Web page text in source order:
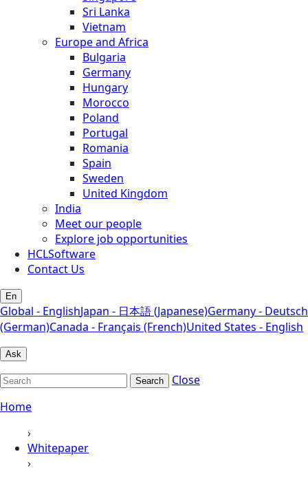
Sri Lanka
Vietnam
Europe and Africa
Bulgaria
Germany
Hungary
Morocco
Poland
Portugal
Romania
Spain
Sweden
United Kingdom
India
Meet our people
Explore job opportunities
HCLSoftware
Contact Us
En
Global - EnglishJapan - 日本語 (Japanese)Germany - Deutsch
(German)Canada - Français (French)United States - English
Ask
Search
Close
Home
›
Whitepaper
›